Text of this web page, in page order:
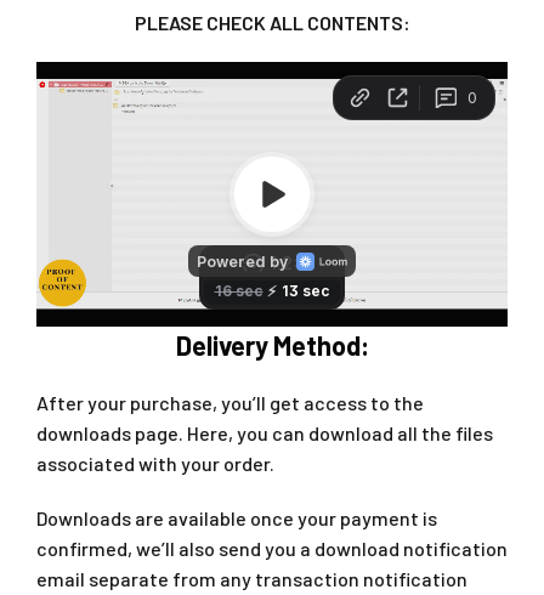
PLEASE CHECK ALL CONTENTS:
Delivery Method:
After your purchase, you’ll get access to the
downloads page. Here, you can download all the files
associated with your order.
Downloads are available once your payment is
confirmed, we’ll also send you a download notification
email separate from any transaction notification